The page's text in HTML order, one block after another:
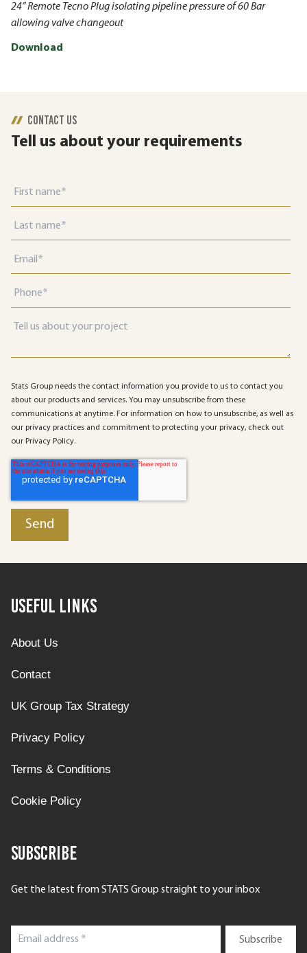
24” Remote Tecno Plug isolating pipeline pressure of 60 Bar
allowing valve changeout
Download
CONTACT US
Tell us about your requirements
Stats Group needs the contact information you provide to us to contact you
about our products and services. You may unsubscribe from these
communications at anytime. For information on how to unsubscribe, as well as
our privacy practices and commitment to protecting your privacy, check out
our Privacy Policy.
Useful Links
About Us
Contact
UK Group Tax Strategy
Privacy Policy
Terms & Conditions
Cookie Policy
Subscribe
Get the latest from STATS Group straight to your inbox